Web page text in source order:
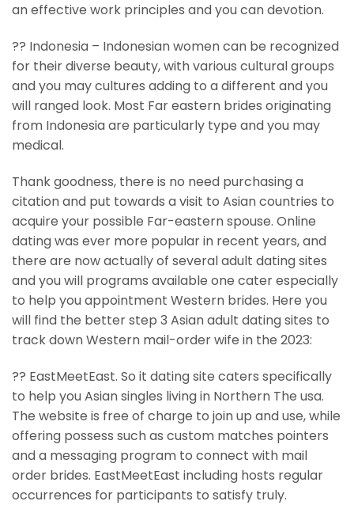
an effective work principles and you can devotion.
?? Indonesia – Indonesian women can be recognized
for their diverse beauty, with various cultural groups
and you may cultures adding to a different and you
will ranged look. Most Far eastern brides originating
from Indonesia are particularly type and you may
medical.
Thank goodness, there is no need purchasing a
citation and put towards a visit to Asian countries to
acquire your possible Far-eastern spouse. Online
dating was ever more popular in recent years, and
there are now actually of several adult dating sites
and you will programs available one cater especially
to help you appointment Western brides. Here you
will find the better step 3 Asian adult dating sites to
track down Western mail-order wife in the 2023:
?? EastMeetEast. So it dating site caters specifically
to help you Asian singles living in Northern The usa.
The website is free of charge to join up and use, while
offering possess such as custom matches pointers
and a messaging program to connect with mail
order brides. EastMeetEast including hosts regular
occurrences for participants to satisfy truly.